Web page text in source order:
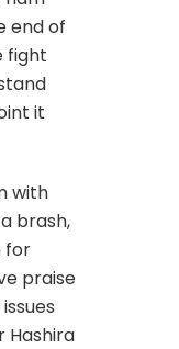
end of
fight
it
with
brash,
for
praise
Hashira